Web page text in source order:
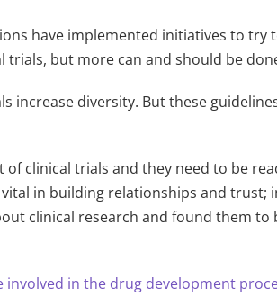
have implemented initiatives to try
but more can and should be
increase diversity. But these
clinical trials and they need to be
in building relationships and trust;
clinical research and found them to
involved in the drug development